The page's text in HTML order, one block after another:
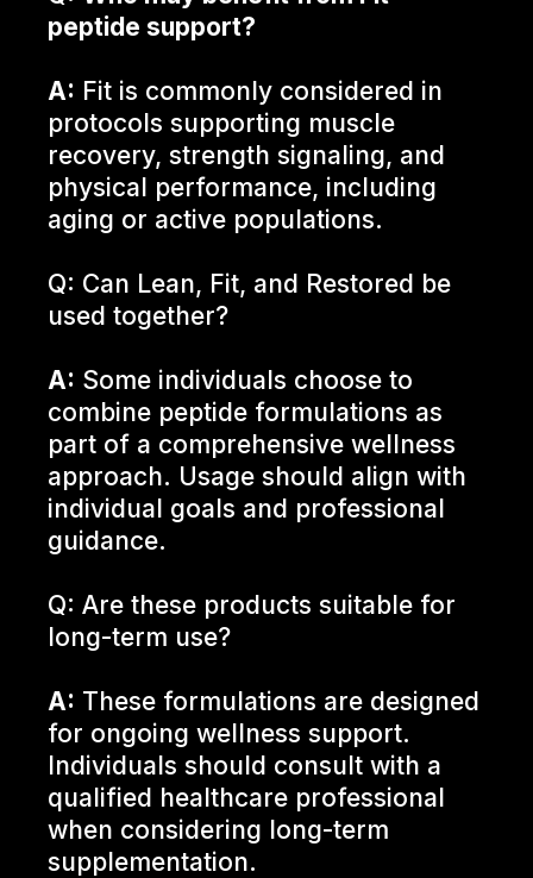
peptide support?
A: Fit is commonly considered in
protocols supporting muscle
recovery, strength signaling, and
physical performance, including
aging or active populations.
Q: Can Lean, Fit, and Restored be
used together?
A: Some individuals choose to
combine peptide formulations as
part of a comprehensive wellness
approach. Usage should align with
individual goals and professional
guidance.
Q: Are these products suitable for
long-term use?
A: These formulations are designed
for ongoing wellness support.
Individuals should consult with a
qualified healthcare professional
when considering long-term
supplementation.